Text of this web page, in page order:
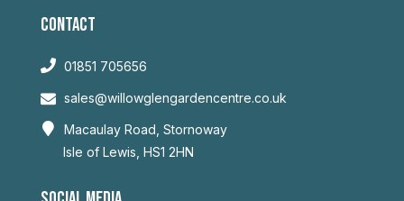
CONTACT
01851 705656
sales@willowglengardencentre.co.uk
Macaulay Road, Stornoway
Isle of Lewis, HS1 2HN